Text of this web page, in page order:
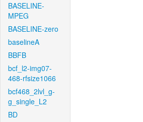
BASELINE-
MPEG
BASELINE-zero
baselineA
BBFB
bcf_l2-img07-
468-rfsize1066
bcf468_2lvl_g-
g_single_L2
BD